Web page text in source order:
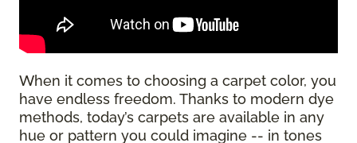
When it comes to choosing a carpet color, you
have endless freedom. Thanks to modern dye
methods, today’s carpets are available in any
hue or pattern you could imagine -- in tones